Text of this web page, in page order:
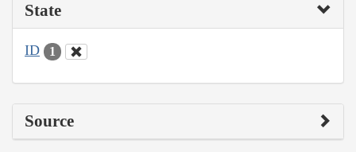
State
ID 1
Source